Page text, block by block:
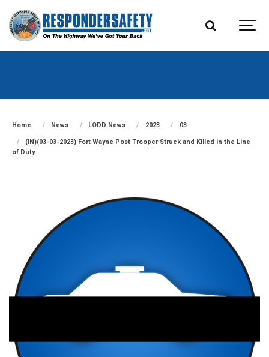
Home News LODD News 2023 03
(IN)(03-03-2023) Fort Wayne Post Trooper Struck and Killed in the Line
of Duty